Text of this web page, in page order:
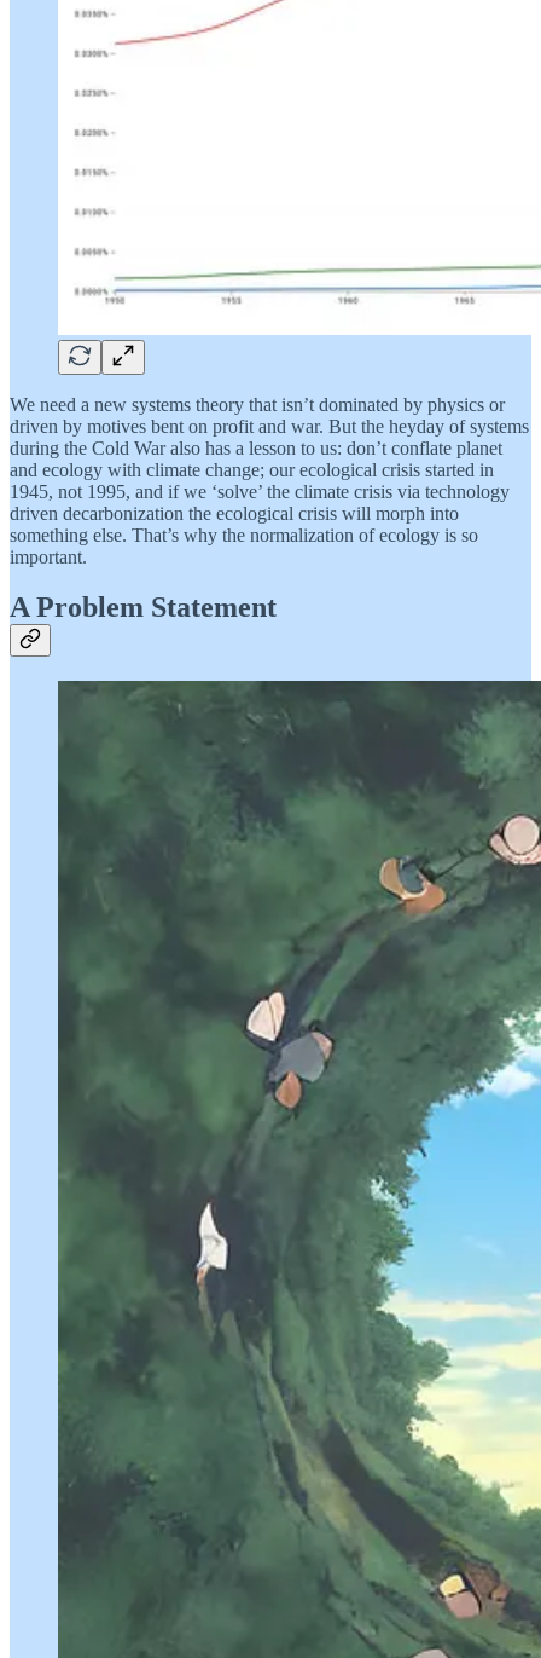
We need a new systems theory that isn’t dominated by physics or
driven by motives bent on profit and war. But the heyday of systems
during the Cold War also has a lesson to us: don’t conflate planet
and ecology with climate change; our ecological crisis started in
1945, not 1995, and if we ‘solve’ the climate crisis via technology
driven decarbonization the ecological crisis will morph into
something else. That’s why the normalization of ecology is so
important.
A Problem Statement